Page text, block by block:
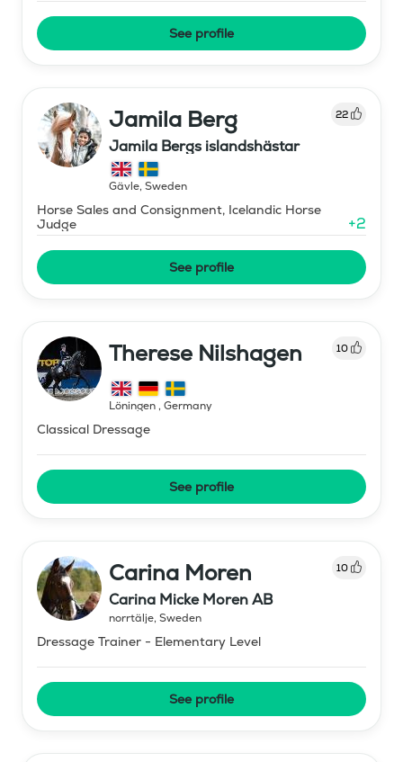
See profile
Jamila Berg 22
Jamila Bergs islandshästar
Gävle, Sweden
Horse Sales and Consignment, Icelandic Horse
Judge
+2
See profile
Therese Nilshagen 10
Löningen, Germany
Classical Dressage
See profile
Carina Moren 10
Carina Micke Moren AB
norrtälje, Sweden
Dressage Trainer - Elementary Level
See profile